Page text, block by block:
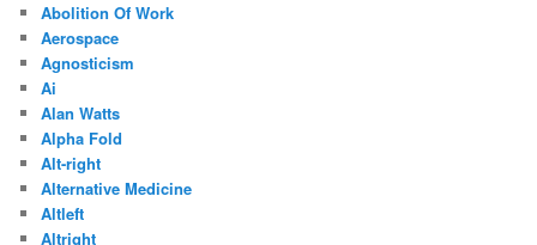
Abolition Of Work
Aerospace
Agnosticism
Ai
Alan Watts
Alpha Fold
Alt-right
Alternative Medicine
Altleft
Altright